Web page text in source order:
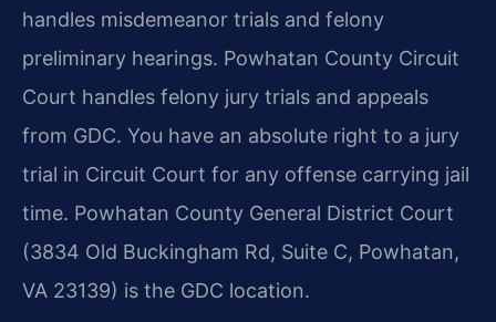
handles misdemeanor trials and felony
preliminary hearings. Powhatan County Circuit
Court handles felony jury trials and appeals
from GDC. You have an absolute right to a jury
trial in Circuit Court for any offense carrying jail
time. Powhatan County General District Court
(3834 Old Buckingham Rd, Suite C, Powhatan,
VA 23139) is the GDC location.